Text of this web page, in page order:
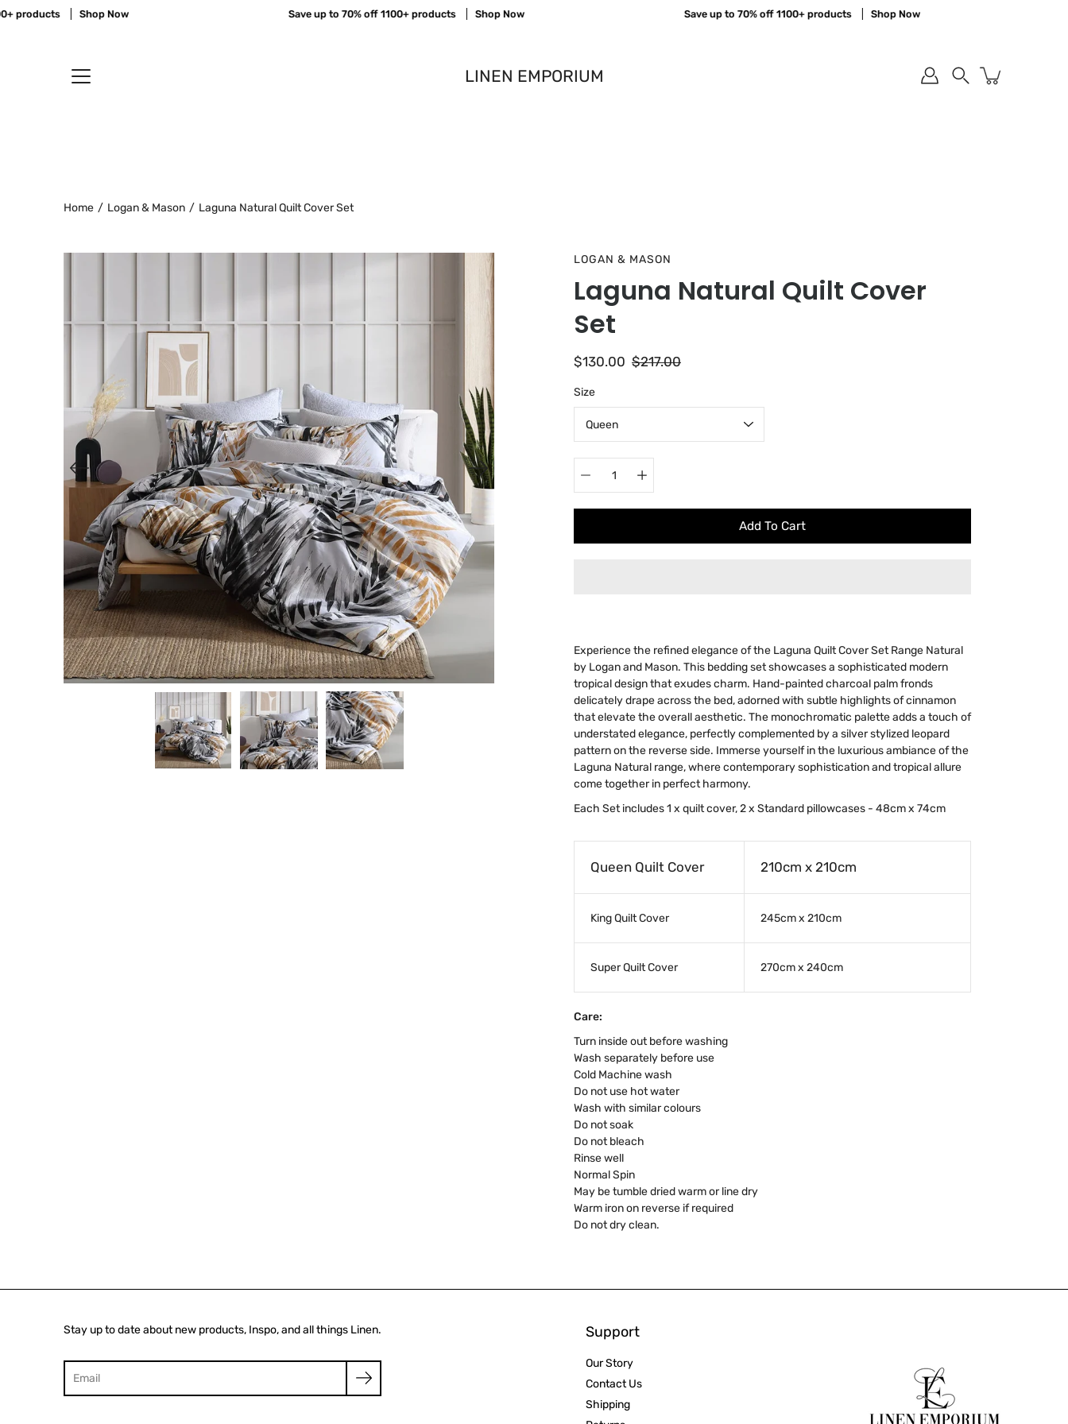
Skip
to
Shop Now Save up to 70% off 1100+ products Shop Now Save up to 70% off 1100+ products Shop Now
LINEN EMPORIUM
Home / Logan & Mason / Laguna Natural Quilt Cover Set
LOGAN & MASON
Laguna Natural Quilt Cover
Set
$130.00 $217.00
Size
Select
variant
selector
Add To Cart
Experience the refined elegance of the Laguna Quilt Cover Set Range Natural
by Logan and Mason. This bedding set showcases a sophisticated modern
tropical design that exudes charm. Hand-painted charcoal palm fronds
delicately drape across the bed, adorned with subtle highlights of cinnamon
that elevate the overall aesthetic. The monochromatic palette adds a touch of
understated elegance, perfectly complemented by a silver stylized leopard
pattern on the reverse side. Immerse yourself in the luxurious ambiance of the
Laguna Natural range, where contemporary sophistication and tropical allure
come together in perfect harmony.
Each Set includes 1 x quilt cover, 2 x Standard pillowcases - 48cm x 74cm
Queen Quilt Cover 210cm x 210cm
King Quilt Cover 245cm x 210cm
Super Quilt Cover 270cm x 240cm
Care:
Turn inside out before washing
Wash separately before use
Cold Machine wash
Do not use hot water
Wash with similar colours
Do not soak
Do not bleach
Rinse well
Normal Spin
May be tumble dried warm or line dry
Warm iron on reverse if required
Do not dry clean.
Stay up to date about new products, Inspo, and all things Linen. Support
Our Story
Contact Us
Shipping